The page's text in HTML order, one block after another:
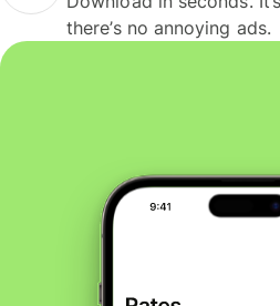
there’s no annoying ads.